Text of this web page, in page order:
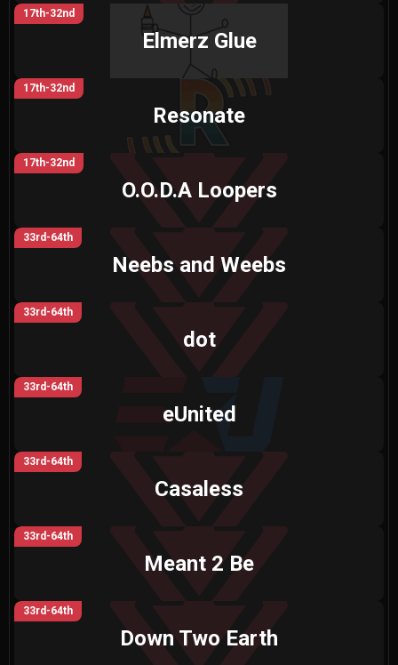
17th-32nd
Elmerz Glue
17th-32nd
Resonate
17th-32nd
O.O.D.A Loopers
33rd-64th
Neebs and Weebs
33rd-64th
dot
33rd-64th
eUnited
33rd-64th
Casaless
33rd-64th
Meant 2 Be
33rd-64th
Down Two Earth